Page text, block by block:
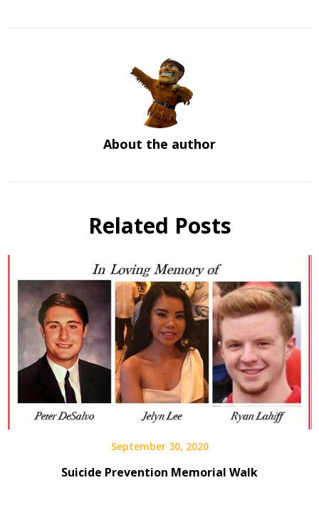
About the author
Related Posts
September 30, 2020
Suicide Prevention Memorial Walk